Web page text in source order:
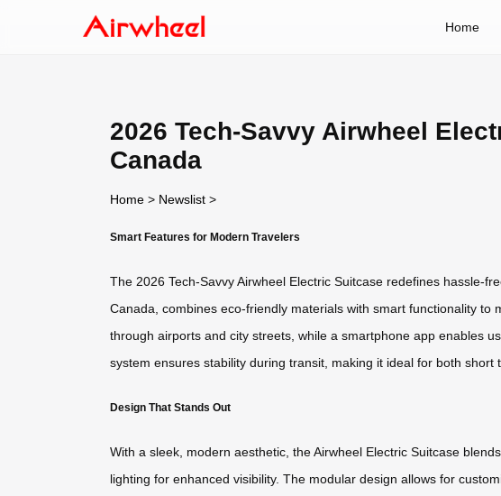
Home
2026 Tech-Savvy Airwheel
Canada
Home > Newslist >
Smart Features for Modern Travelers
The 2026 Tech-Savvy Airwheel Electric Suitcase redefines hassle-
Canada, combines eco-friendly materials with smart functionality to
through airports and city streets, while a smartphone app enables
system ensures stability during transit, making it ideal for both short
Design That Stands Out
With a sleek, modern aesthetic, the Airwheel Electric Suitcase
lighting for enhanced visibility. The modular design allows for